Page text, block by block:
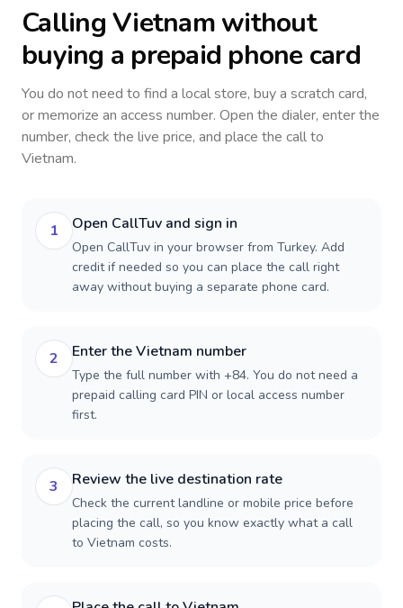
CallingVietnamwithout
buying a prepaid phone card
You do not need to find a local store, buy a scratch card,
or memorize an access number. Open the dialer, enter the
number, check the live price, and place the call to
Vietnam.
1 Open CallTuv and sign in
Open CallTuv in your browser from Turkey. Add
credit if needed so you can place the call right
away without buying a separate phone card.
2 Enter the Vietnam number
Type the full number with +84. You do not need a
prepaid calling card PIN or local access number
first.
3 Review the live destination rate
Check the current landline or mobile price before
placing the call, so you know exactly what a call
to Vietnam costs.